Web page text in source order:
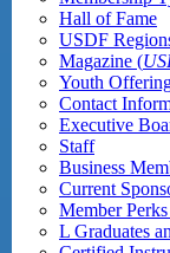
Hall of Fame
USDF
Magazine (
Youth
Contact
Executive
Staff
Business
Current
Member
L Graduates